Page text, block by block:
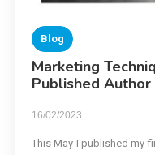
Blog
Marketing
Published Author
16/02/2023
This May I published my